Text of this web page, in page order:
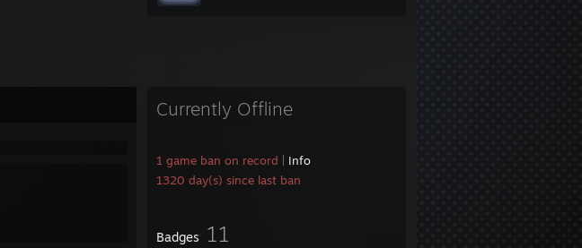
Currently Offline
1 game ban on record
Info
1320 day(s) since last ban
Badges 11